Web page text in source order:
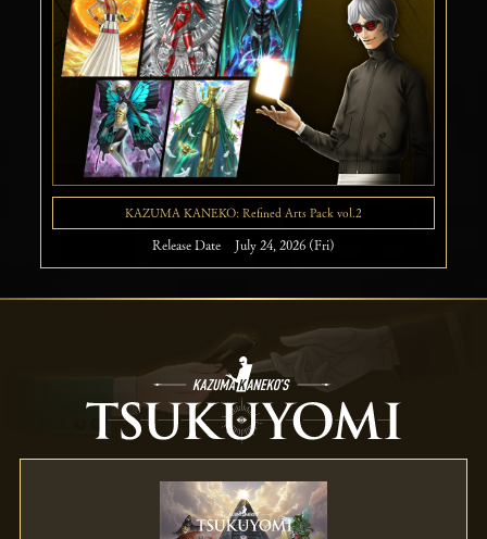
KAZUMA KANEKO: Refined Arts Pack vol.2
Release Date July 24, 2026 (Fri)